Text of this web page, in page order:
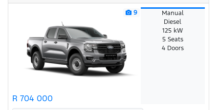
9
R 704 000
Manual
Diesel
125 kW
5 Seats
4 Doors